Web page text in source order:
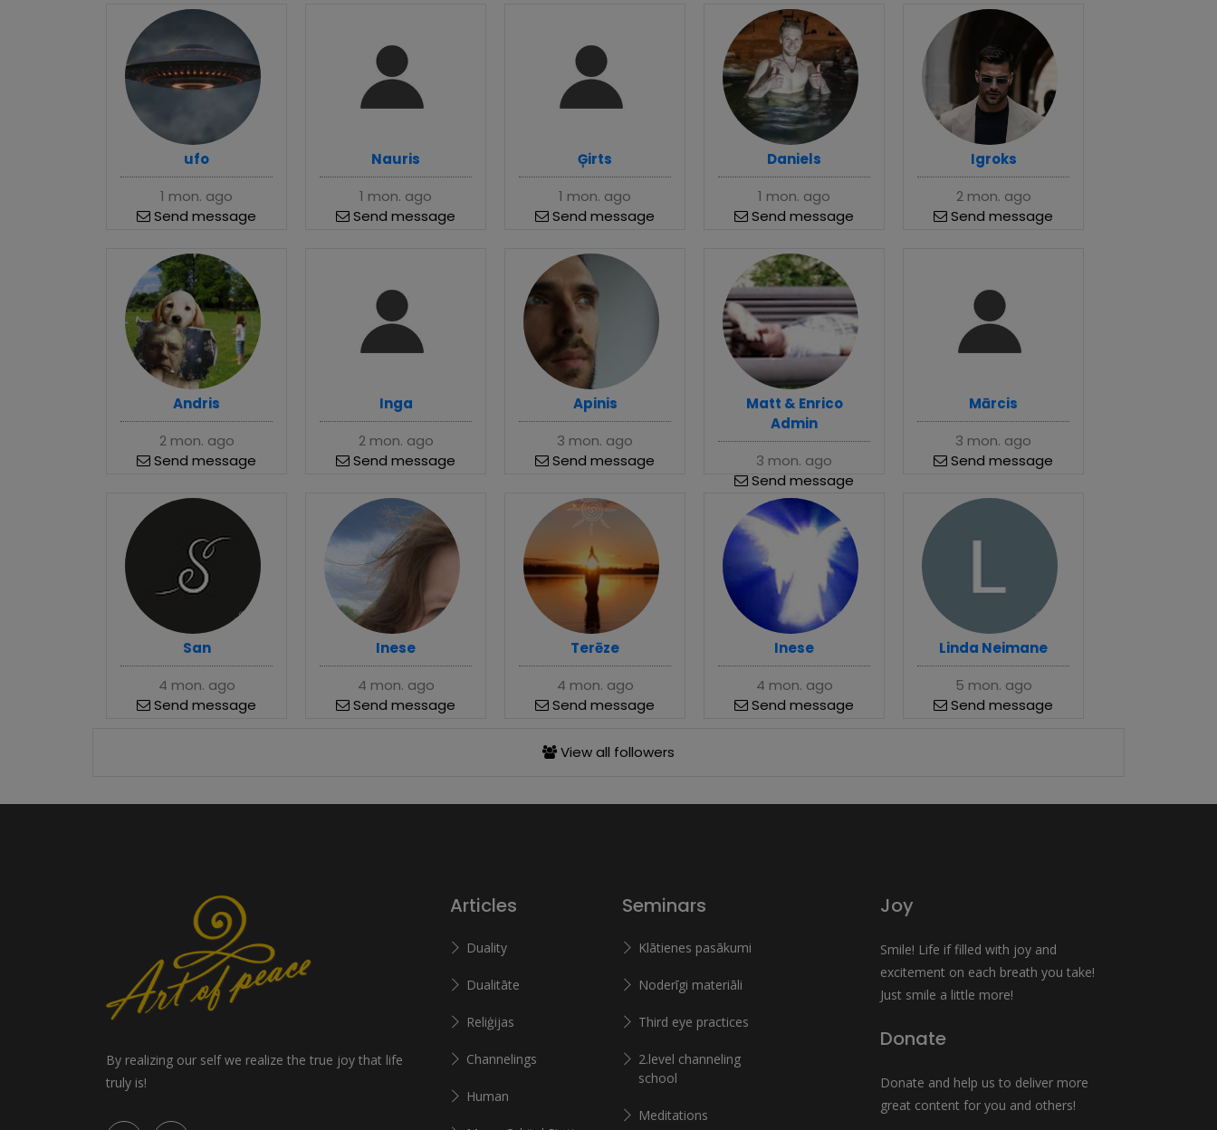
ufo
1 mon. ago
Send message
Nauris
1 mon. ago
Send message
Ģirts
1 mon. ago
Send message
Daniels
1 mon. ago
Send message
Igroks
2 mon. ago
Send message
Andris
2 mon. ago
Send message
Inga
2 mon. ago
Send message
Apinis
3 mon. ago
Send message
Matt & Enrico
Admin
3 mon. ago
Send message
Mārcis
3 mon. ago
Send message
San
4 mon. ago
Send message
Inese
4 mon. ago
Send message
Terēze
4 mon. ago
Send message
Inese
4 mon. ago
Send message
Linda Neimane
5 mon. ago
Send message
View all followers
By realizing our self we realize the true joy that life
truly is!
Articles
Duality
Dualitāte
Reliģijas
Channelings
Human
Seminars
Klātienes pasākumi
Noderīgi materiāli
Third eye practices
2.level channeling
school
Meditations
Joy
Smile! Life if filled with joy and
excitement on each breath you take!
Just smile a little more!
Donate
Donate and help us to deliver more
great content for you and others!